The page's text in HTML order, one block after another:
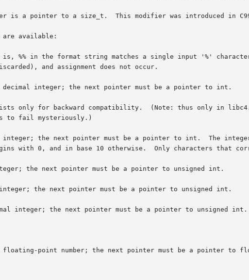
This modifier was introduced in C99.
available:
%% in the format string matches a single input '%'
integer; the next pointer must be a pointer to int.
only for backward compatibility.  (Note: thus only in
must be a pointer to int.	The integer is read in base 16 if it  begins  with
the next pointer must be a pointer to unsigned int.
the next pointer must be a pointer to unsigned int.
integer; the next pointer must be a pointer to unsigned int.
point number; the next pointer must be a pointer to